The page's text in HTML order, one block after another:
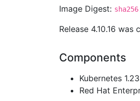
Image Digest:
Release 4.10.16 was
Components
Kubernetes
Red Hat